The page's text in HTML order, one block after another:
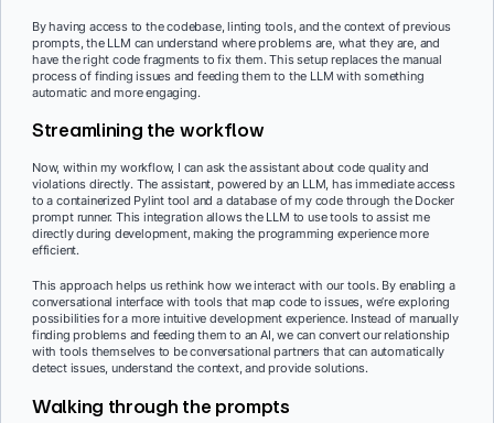
By having access to the codebase, linting tools, and the context of previous
prompts, the LLM can understand where problems are, what they are, and
have the right code fragments to fix them. This setup replaces the manual
process of finding issues and feeding them to the LLM with something
automatic and more engaging.
Streamlining the workflow
Now, within my workflow, I can ask the assistant about code quality and
violations directly. The assistant, powered by an LLM, has immediate access
to a containerized Pylint tool and a database of my code through the Docker
prompt runner. This integration allows the LLM to use tools to assist me
directly during development, making the programming experience more
efficient.
This approach helps us rethink how we interact with our tools. By enabling a
conversational interface with tools that map code to issues, we’re exploring
possibilities for a more intuitive development experience. Instead of manually
finding problems and feeding them to an AI, we can convert our relationship
with tools themselves to be conversational partners that can automatically
detect issues, understand the context, and provide solutions.
Walking through the prompts